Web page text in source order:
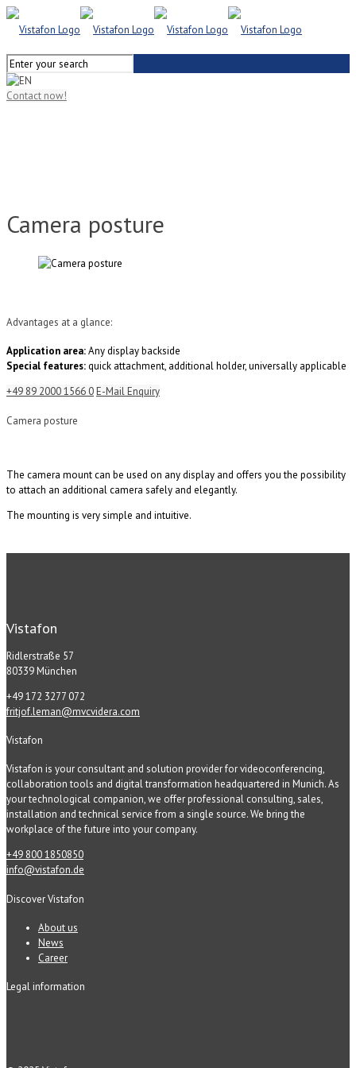
Contact now!
Camera posture
Advantages at a glance:
Application area:Any display backside
Special features:quick attachment, additional holder, universally applicable
+49 89 2000 1566 0 E-Mail Enquiry
Camera posture
The camera mount can be used on any display and offers you the possibility
to attach an additional camera safely and elegantly.
The mounting is very simple and intuitive.
Vistafon
Ridlerstraße 57
80339 München
+49 172 3277 072
fritjof.leman@mvcvidera.com
Vistafon
Vistafon is your consultant and solution provider for videoconferencing,
collaboration tools and digital transformation headquartered in Munich. As
your technological companion, we offer professional consulting, sales,
installation and technical service from a single source. We bring the
workplace of the future into your company.
+49 800 1850850
info@vistafon.de
Discover Vistafon
About us
News
Career
Legal information